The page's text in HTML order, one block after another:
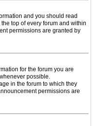
and you should read
top of every forum and within
permissions are granted by
for the forum you are
possible.
in the forum to which they
permissions are